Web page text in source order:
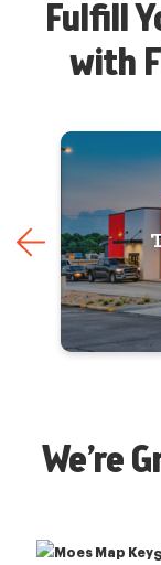
Fulfill
with
We’re